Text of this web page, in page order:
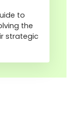
to
the
strategic